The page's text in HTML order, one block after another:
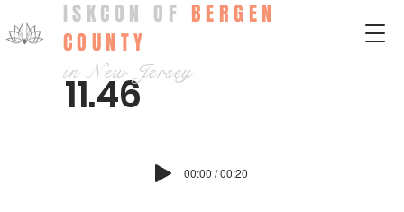
ISKCON OF BERGEN
COUNTY
in New Jersey
11.46
00:00 / 00:20